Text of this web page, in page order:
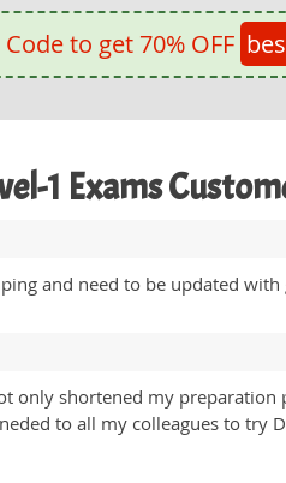
to get 70% OFF
1 Exams
and need to be updated
only shortened my
to all my colleagues to try